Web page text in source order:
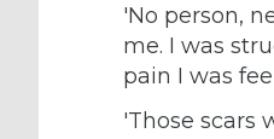
'No person,
me. I was
pain I was
'Those scars